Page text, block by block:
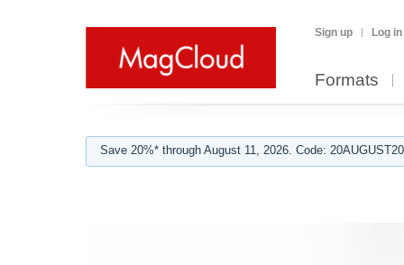
Sign up Log in
Formats
Save 20%* through August 11, 2026. Code: